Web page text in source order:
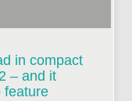
in compact
– and it
feature